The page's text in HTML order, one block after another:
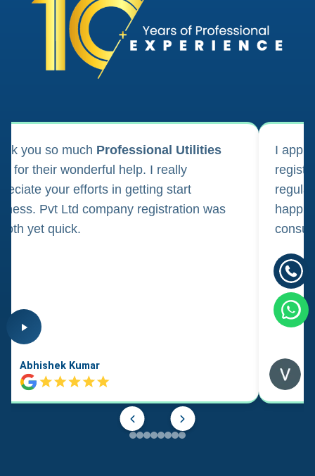
you so much Professional Utilities
for their wonderful help. I really
your efforts in getting start
Pvt Ltd company registration was
yet quick.
Abhishek Kumar
I